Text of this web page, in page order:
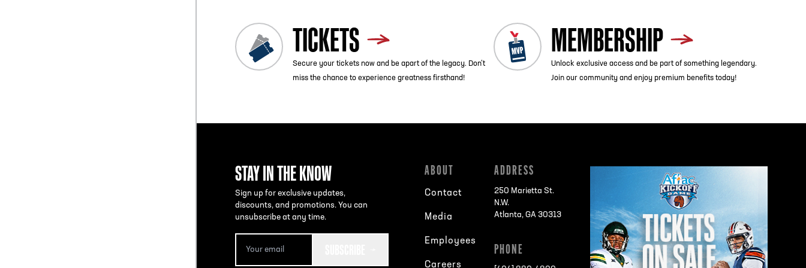
TICKETS
Secure your tickets now and be apart of the legacy. Don’t
miss the chance to experience greatness firsthand!
MEMBERSHIP
Unlock exclusive access and be part of something legendary.
Join our community and enjoy premium benefits today!
STAY IN THE KNOW
Sign up for exclusive updates,
discounts, and promotions. You can
unsubscribe at any time.
ABOUT
Contact
Media
Employees
Careers
ADDRESS
250 Marietta St.
N.W.
Atlanta, GA 30313
PHONE